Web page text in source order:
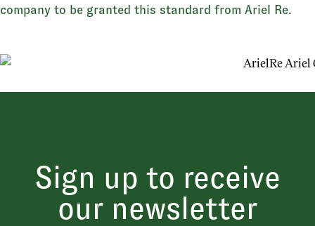
company to be granted this standard from Ariel Re.
Sign up to receive
our newsletter